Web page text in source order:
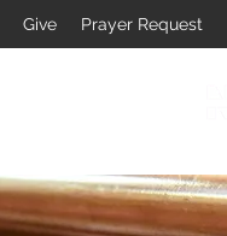
Give Prayer Request